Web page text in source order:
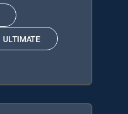
ULTIMATE